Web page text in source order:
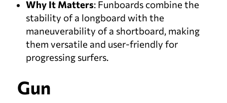
Why It Matters: Funboards combine the
stability of a longboard with the
maneuverability of a shortboard, making
them versatile and user-friendly for
progressing surfers.
Gun